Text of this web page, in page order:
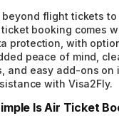
flight tickets
ticket booking comes
protection, with
peace of mind,
and easy add-ons on
with Visa2Fly.
Is Air Ticket